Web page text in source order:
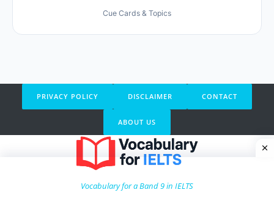
Cue Cards & Topics
PRIVACY POLICY DISCLAIMER CONTACT
ABOUT US
Vocabulary for a Band 9 in IELTS